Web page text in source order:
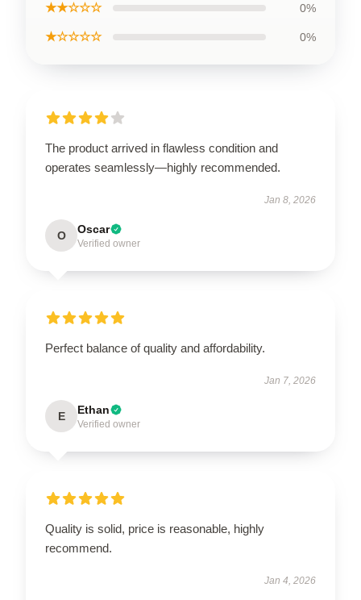
★★☆☆☆ 0%
★☆☆☆☆ 0%
The product arrived in flawless condition and
operates seamlessly—highly recommended.
Jan 8, 2026
O Oscar
Verified owner
Perfect balance of quality and affordability.
Jan 7, 2026
E Ethan
Verified owner
Quality is solid, price is reasonable, highly
recommend.
Jan 4, 2026